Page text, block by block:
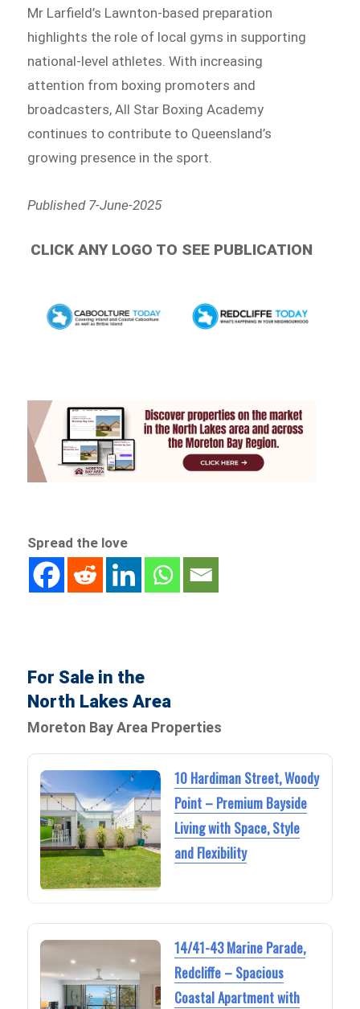
Mr Larfield’s Lawnton-based preparation
highlights the role of local gyms in supporting
national-level athletes. With increasing
attention from boxing promoters and
broadcasters, All Star Boxing Academy
continues to contribute to Queensland’s
growing presence in the sport.
Published 7-June-2025
CLICK ANY LOGO TO SEE PUBLICATION
Spread the love
For Sale in the
North Lakes Area
Moreton Bay Area Properties
10 Hardiman Street, Woody
Point – Premium Bayside
Living with Space, Style
and Flexibility
14/41-43 Marine Parade,
Redcliffe – Spacious
Coastal Apartment with